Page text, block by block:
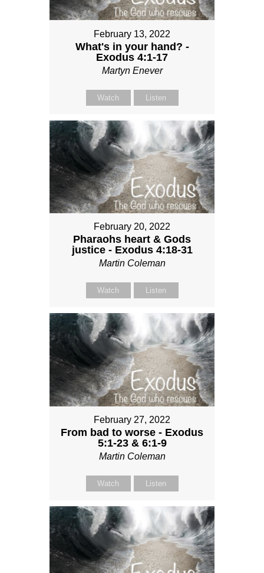
February 13, 2022
What's in your hand? -
Exodus 4:1-17
Martyn Enever
Watch Listen
February 20, 2022
Pharaohs heart & Gods
justice - Exodus 4:18-31
Martin Coleman
Watch Listen
February 27, 2022
From bad to worse - Exodus
5:1-23 & 6:1-9
Martin Coleman
Watch Listen